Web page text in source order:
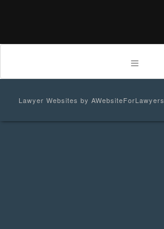
Lawyer Websites by AWebsiteForLawyers